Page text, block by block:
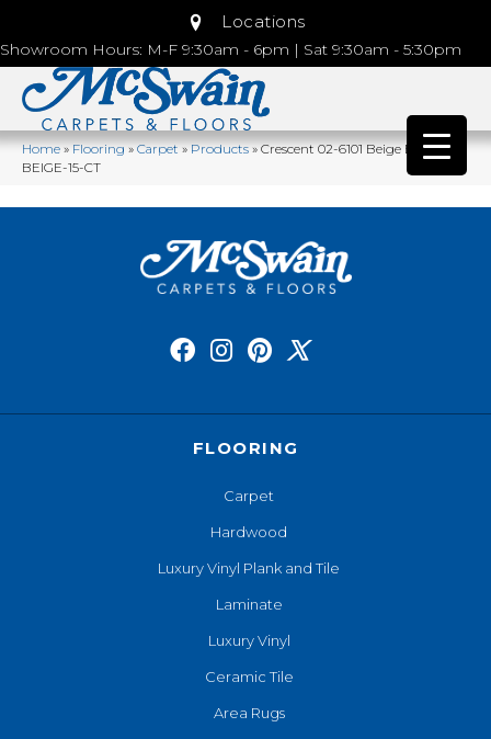
Locations
Showroom Hours: M-F 9:30am - 6pm | Sat 9:30am - 5:30pm
Home»Flooring»Carpet»Products»Crescent 02-6101 Beige BAYLE-
BEIGE-15-CT
FLOORING
Carpet
Hardwood
Luxury Vinyl Plank and Tile
Laminate
Luxury Vinyl
Ceramic Tile
Area Rugs